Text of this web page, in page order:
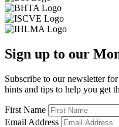
Sign up to our
Subscribe to our newsletter
hints and tips to help you get
First Name
Email Address